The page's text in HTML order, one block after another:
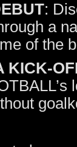
:
a
of the
KICK-